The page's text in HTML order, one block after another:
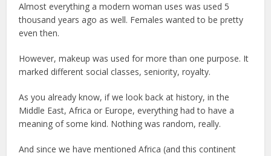
Almost everything a modern woman uses was used 5
thousand years ago as well. Females wanted to be pretty
even then.
However, makeup was used for more than one purpose. It
marked different social classes, seniority, royalty.
As you already know, if we look back at history, in the
Middle East, Africa or Europe, everything had to have a
meaning of some kind. Nothing was random, really.
And since we have mentioned Africa (and this continent